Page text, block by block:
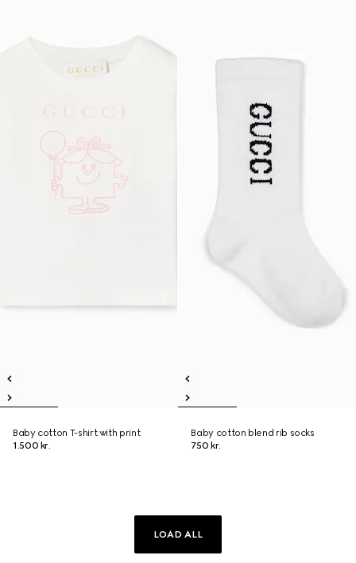
Baby cotton T-shirt with print
1.500 kr.
Baby cotton blend rib socks
750 kr.
LOAD ALL